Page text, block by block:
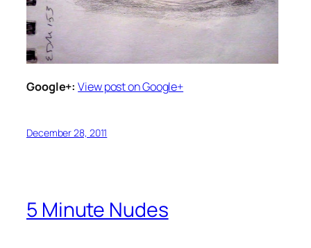
Google+: View post on Google+
December 28, 2011
5 Minute Nudes